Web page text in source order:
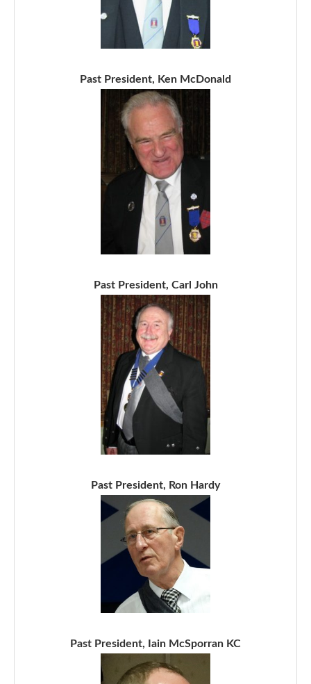
Past President, Ken McDonald
Past President, Carl John
Past President, Ron Hardy
Past President, Iain McSporran KC